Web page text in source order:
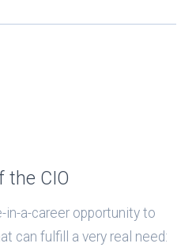
the CIO
in-a-career opportunity to
can fulfill a very real need: